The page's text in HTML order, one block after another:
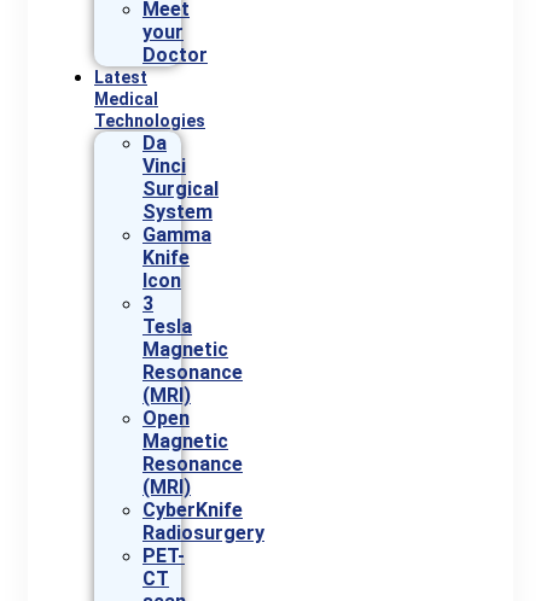
Meet
your
Doctor
Latest
Medical
Technologies
Da
Vinci
Surgical
System
Gamma
Knife
Icon
3
Tesla
Magnetic
Resonance
(MRI)
Open
Magnetic
Resonance
(MRI)
CyberKnife
Radiosurgery
PET-
CT